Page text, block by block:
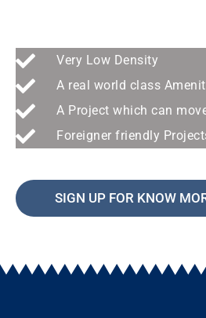
Very Low Density
A real world class
A Project which can
Foreigner friendly
SIGN UP FOR KNOW